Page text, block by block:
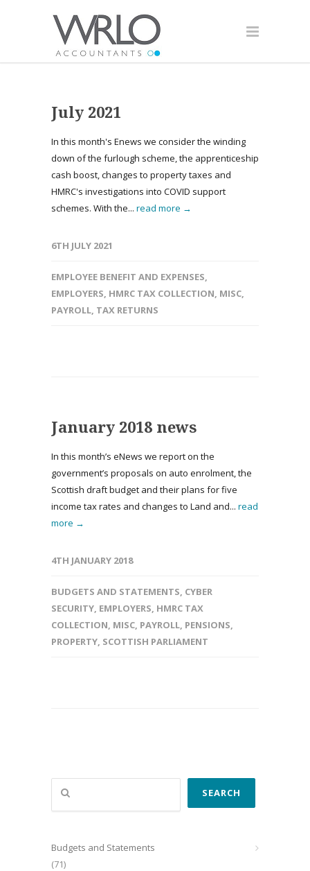
July 2021
In this month's Enews we consider the winding
down of the furlough scheme, the apprenticeship
cash boost, changes to property taxes and
HMRC's investigations into COVID support
schemes. With the... read more →
6TH JULY 2021
EMPLOYEE BENEFIT AND EXPENSES,
EMPLOYERS, HMRC TAX COLLECTION, MISC,
PAYROLL, TAX RETURNS
January 2018 news
In this month’s eNews we report on the
government’s proposals on auto enrolment, the
Scottish draft budget and their plans for five
income tax rates and changes to Land and... read
more →
4TH JANUARY 2018
BUDGETS AND STATEMENTS, CYBER
SECURITY, EMPLOYERS, HMRC TAX
COLLECTION, MISC, PAYROLL, PENSIONS,
PROPERTY, SCOTTISH PARLIAMENT
Search
SEARCH
Budgets and Statements
(71)